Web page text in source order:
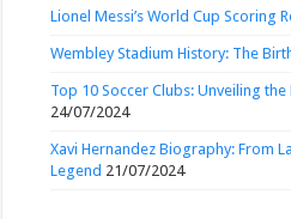
Lionel Messi’s World Cup Scoring
Wembley Stadium History: The
Top 10 Soccer Clubs: Unveiling
24/07/2024
Xavi Hernandez Biography: From
Legend 21/07/2024